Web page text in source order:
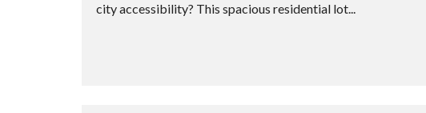
city accessibility? This spacious residential lot...